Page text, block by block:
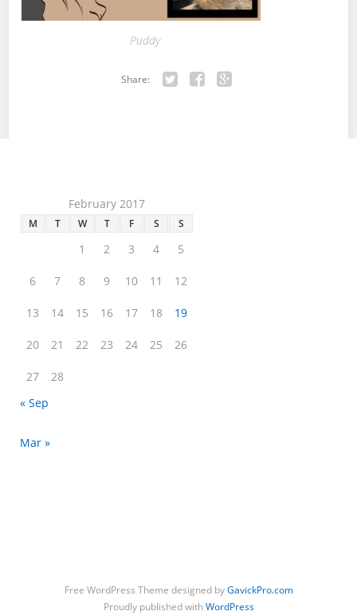
Puddy
Share:
February 2017
M T W T F S S
1 2 3 4 5
6 7 8 9 10 11 12
13 14 15 16 17 18 19
20 21 22 23 24 25 26
27
28
« Sep
Mar »
Free WordPress Theme designed byGavickPro.com
Proudly published withWordPress